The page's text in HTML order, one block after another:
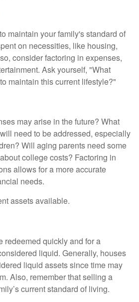
maintain your family's standard of
on necessities, like housing,
consider factoring in expenses,
Ask yourself, "What
maintain this current lifestyle?"
may arise in the future? What
need to be addressed, especially
Will aging parents need some
college costs? Factoring in
allows for a more accurate
needs.
assets available.
redeemed quickly and for a
liquid. Generally, houses
liquid assets since time may
Also, remember that selling a
current standard of living.